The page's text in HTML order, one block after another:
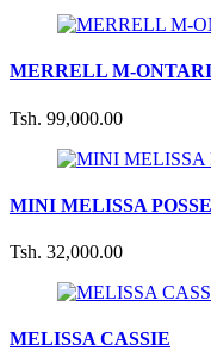
MERRELL M-
Tsh. 99,000.00
MINI MELISSA
Tsh. 32,000.00
MELISSA CASSIE